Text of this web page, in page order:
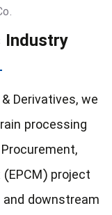
Industry
Derivatives, we
processing
project
downstream